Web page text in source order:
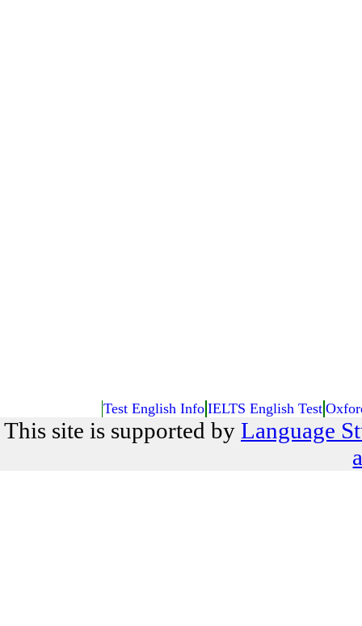
Test English Info IELTS English Test
This site is supported by Language